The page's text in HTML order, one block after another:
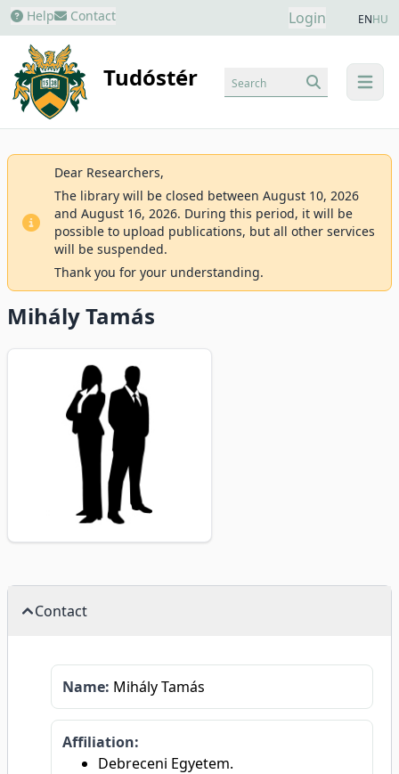
Help Contact Login ENHU
Tudóstér menu
Search
Dear Researchers,
The library will be closed between August 10, 2026
and August 16, 2026. During this period, it will be
possible to upload publications, but all other services
will be suspended.
Thank you for your understanding.
Mihály Tamás
Contact
Name: Mihály Tamás
Affiliation:
Debreceni Egyetem.